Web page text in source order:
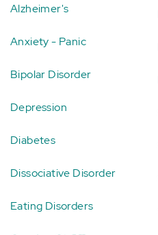
Alzheimer's
Anxiety - Panic
Bipolar Disorder
Depression
Diabetes
Dissociative Disorder
Eating Disorders